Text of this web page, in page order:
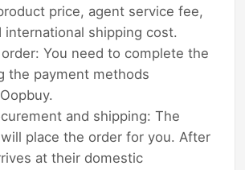
price, agent service fee,
international shipping cost.
You need to complete the
the payment methods
and shipping: The
place the order for you. After
at their domestic